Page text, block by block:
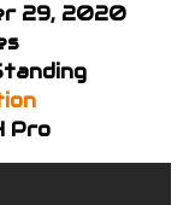
29, 2020
Pro